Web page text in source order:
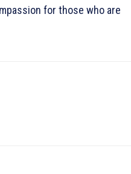
for those who are